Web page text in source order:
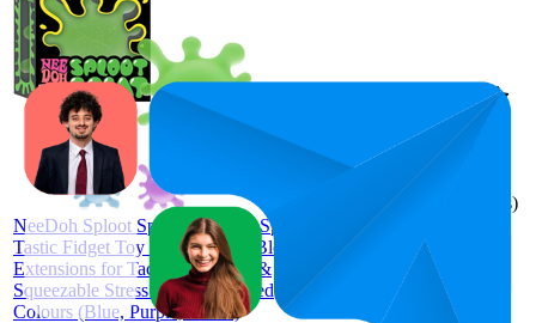
NeeDoh Sploot Splat - Squishy, Splat-
Tastic Fidget Toy with Stretchy Blob
Extensions for Tactile Fun, Soft &
Squeezable Stress Relief, Assorted
Colours (Blue, Purple, Green)
5— 69
$15.45
$15.05
$15.85
ratings)